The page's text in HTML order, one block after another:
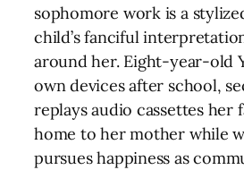
sophomore work is a
child’s fanciful
around her. Eight-year-old
own devices after school,
replays audio cassettes her
home to her mother while
pursues happiness as